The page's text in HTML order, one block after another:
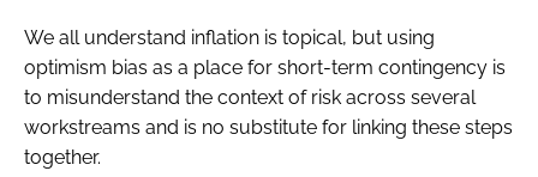
We all understand inflation is topical, but using
optimism bias as a place for short-term contingency is
to misunderstand the context of risk across several
workstreams and is no substitute for linking these steps
together.